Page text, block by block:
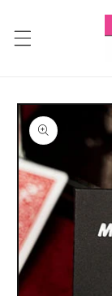
content
Skip to
product
information